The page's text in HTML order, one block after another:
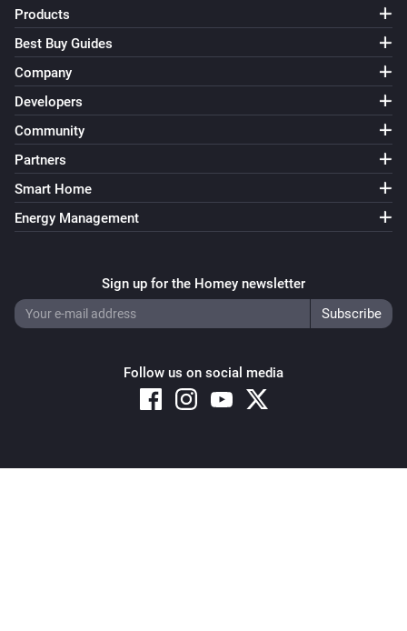
Products
Best Buy Guides
Company
Developers
Community
Partners
Smart Home
Energy Management
Sign up for the Homey newsletter
Follow us on social media